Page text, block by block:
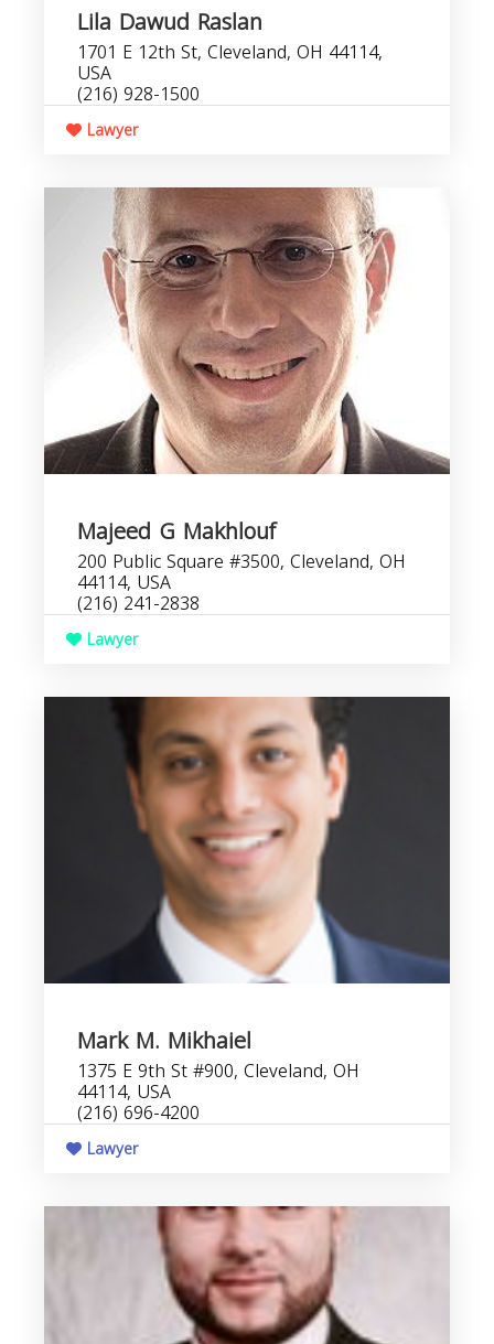
Lila Dawud Raslan
1701 E 12th St, Cleveland, OH 44114,
USA
(216) 928-1500
Lawyer
Majeed G Makhlouf
200 Public Square #3500, Cleveland, OH
44114, USA
(216) 241-2838
Lawyer
Mark M. Mikhaiel
1375 E 9th St #900, Cleveland, OH
44114, USA
(216) 696-4200
Lawyer